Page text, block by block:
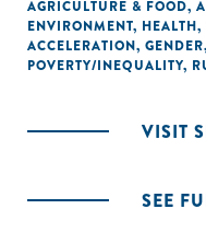
AGRICULTURE & FOOD,
ENVIRONMENT, HEALTH,
ACCELERATION, GENDER,
POVERTY/INEQUALITY,
VISIT
SEE